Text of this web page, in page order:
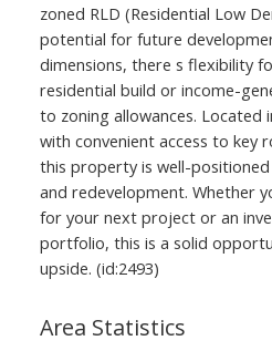
zoned RLD (Residential Low
potential for future
dimensions, there s flexibility
residential build or income-
to zoning allowances. Located
with convenient access to key
this property is well-
and redevelopment. Whether
for your next project or an
portfolio, this is a solid
upside. (id:2493)
Area Statistics